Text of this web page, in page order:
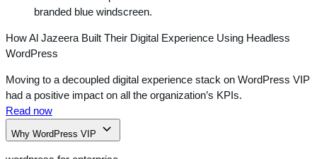
How Al Jazeera Built Their Digital Experience Using Headless
WordPress
Moving to a decoupled digital experience stack on WordPress VIP
had a positive impact on all the organization’s KPIs.
Read now
Why WordPress VIP